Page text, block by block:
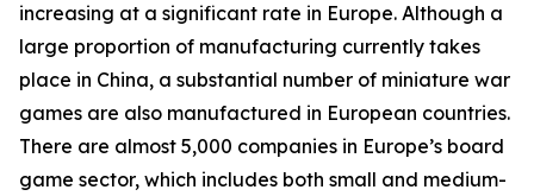
increasing at a significant rate in Europe. Although a
large proportion of manufacturing currently takes
place in China, a substantial number of miniature war
games are also manufactured in European countries.
There are almost 5,000 companies in Europe’s board
game sector, which includes both small and medium-